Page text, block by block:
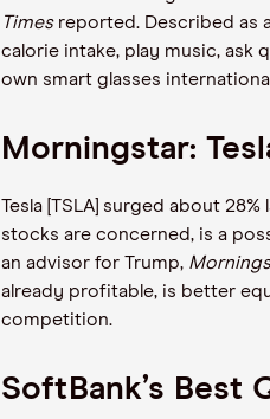
Times reported. Described as
calorie intake, play music, ask
own smart glasses
Morningstar:
Tesla [TSLA] surged about
stocks are concerned, is a
an advisor for Trump,
already profitable, is better
competition.
SoftBank’s Best